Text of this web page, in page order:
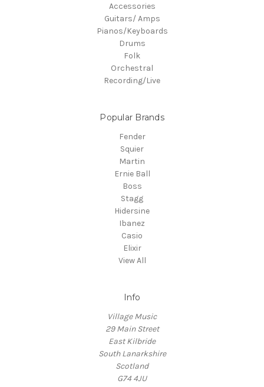
Accessories
Guitars/ Amps
Pianos/Keyboards
Drums
Folk
Orchestral
Recording/Live
Popular Brands
Fender
Squier
Martin
Ernie Ball
Boss
Stagg
Hidersine
Ibanez
Casio
Elixir
View All
Info
Village Music
29 Main Street
East Kilbride
South Lanarkshire
Scotland
G74 4JU